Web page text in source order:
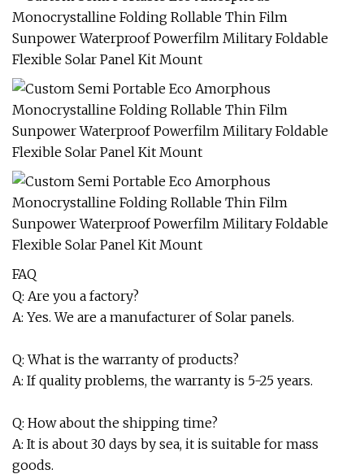
FAQ
Q: Are you a factory?
A: Yes. We are a manufacturer of Solar panels.
Q: What is the warranty of products?
A: If quality problems, the warranty is 5-25 years.
Q: How about the shipping time?
A: It is about 30 days by sea, it is suitable for mass
goods.